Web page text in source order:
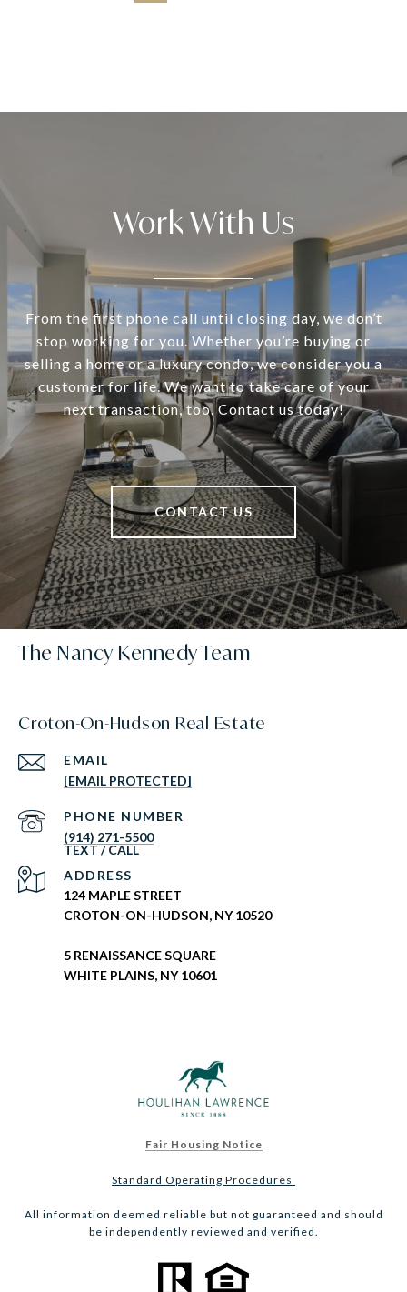
Work With Us
From the first phone call until closing day, we don’t
stop working for you. Whether you’re buying or
selling a home or a luxury condo, we consider you a
customer for life. We want to take care of your
next transaction, too. Contact us today!
CONTACT US
The Nancy Kennedy Team
Croton-On-Hudson Real Estate
EMAIL
[EMAIL PROTECTED]
PHONE NUMBER
(914) 271-5500
ADDRESS
124 MAPLE STREET
CROTON-ON-HUDSON, NY 10520
5 RENAISSANCE SQUARE
WHITE PLAINS, NY 10601
Fair Housing Notice
Standard Operating Procedures
All information deemed reliable but not guaranteed and should
be independently reviewed and verified.